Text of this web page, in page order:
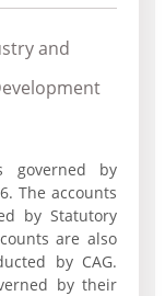
and
governed by
The accounts
by Statutory
are also
by CAG.
by their